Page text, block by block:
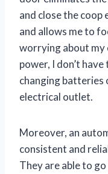
and close the coop
and allows me to
worrying about my
power, I don’t
changing batteries
electrical outlet.
Moreover, an
consistent and
They are able to